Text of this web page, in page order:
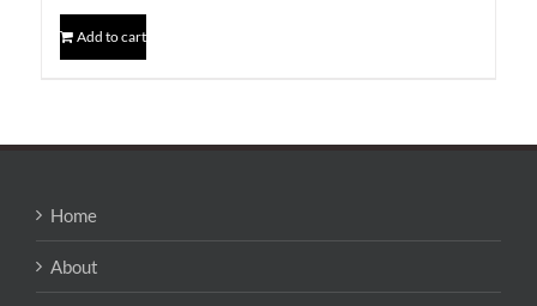
Add to cart
Home
About